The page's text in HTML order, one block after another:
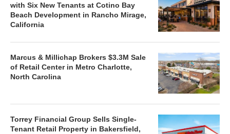
with Six New Tenants at Cotino Bay
Beach Development in Rancho Mirage,
California
Marcus & Millichap Brokers $3.3M Sale
of Retail Center in Metro Charlotte,
North Carolina
Torrey Financial Group Sells Single-
Tenant Retail Property in Bakersfield,